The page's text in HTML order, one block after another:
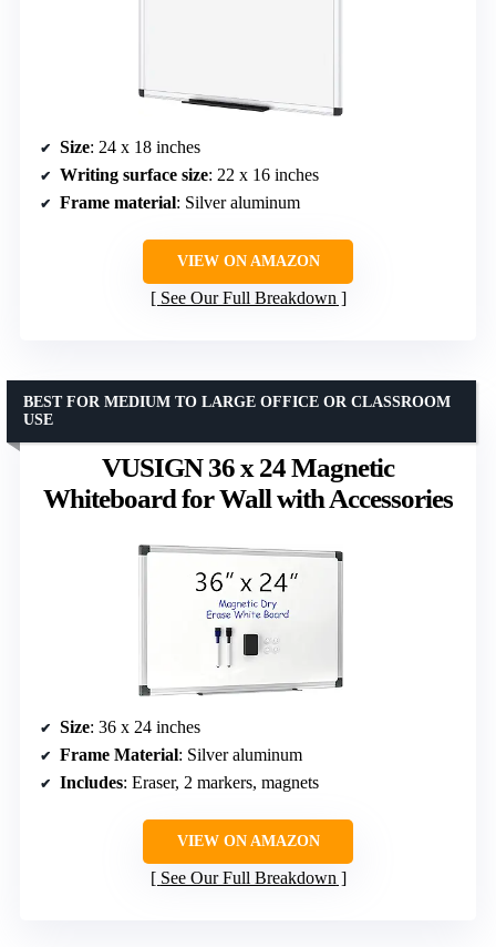
Size: 24 x 18 inches
Writing surface size: 22 x 16 inches
Frame material: Silver aluminum
VIEW ON AMAZON
See Our Full Breakdown
VUSIGN 36 x 24 Magnetic
Whiteboard for Wall with Accessories
BEST FOR MEDIUM TO LARGE OFFICE OR CLASSROOM
USE
Size: 36 x 24 inches
Frame Material: Silver aluminum
Includes: Eraser, 2 markers, magnets
VIEW ON AMAZON
See Our Full Breakdown